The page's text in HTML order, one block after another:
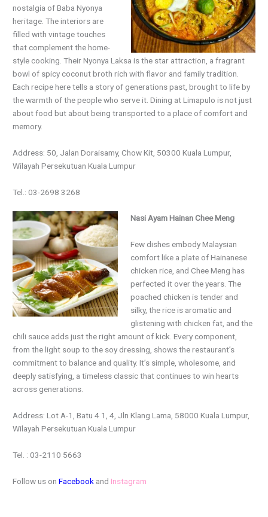
nostalgia of Baba Nyonya
heritage. The interiors are
filled with vintage touches
that complement the home-
style cooking. Their Nyonya Laksa is the star attraction, a fragrant
bowl of spicy coconut broth rich with flavor and family tradition.
Each recipe here tells a story of generations past, brought to life by
the warmth of the people who serve it. Dining at Limapulo is not just
about food but about being transported to a place of comfort and
memory.
Address: 50, Jalan Doraisamy, Chow Kit, 50300 Kuala Lumpur,
Wilayah Persekutuan Kuala Lumpur
Tel.: 03-2698 3268
Nasi Ayam Hainan Chee Meng
Few dishes embody Malaysian
comfort like a plate of Hainanese
chicken rice, and Chee Meng has
perfected it over the years. The
poached chicken is tender and
silky, the rice is aromatic and
glistening with chicken fat, and the
chili sauce adds just the right amount of kick. Every component,
from the light soup to the soy dressing, shows the restaurant’s
commitment to balance and quality. It’s simple, wholesome, and
deeply satisfying, a timeless classic that continues to win hearts
across generations.
Address: Lot A-1, Batu 4 1, 4, Jln Klang Lama, 58000 Kuala Lumpur,
Wilayah Persekutuan Kuala Lumpur
Tel. : 03-2110 5663
Follow us onFacebook and Instagram